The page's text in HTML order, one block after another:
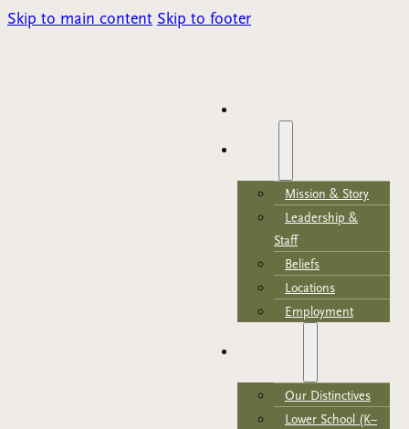
Skip to main content Skip to footer
Mission & Story
Leadership &
Staff
Beliefs
Locations
Employment
Our Distinctives
Lower School (K–